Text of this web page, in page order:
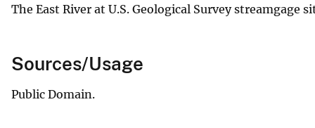
The East River at U.S. Geological Survey streamgage
Sources/Usage
Public Domain.